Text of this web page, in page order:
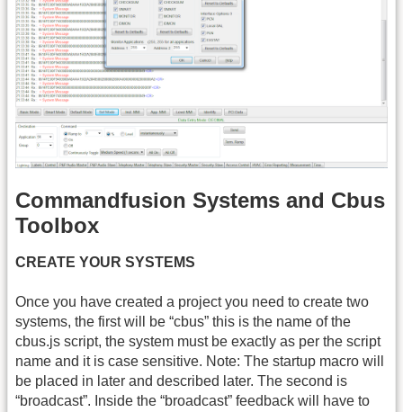
Commandfusion Systems and Cbus
Toolbox
CREATE YOUR SYSTEMS
Once you have created a project you need to create two
systems, the first will be “cbus” this is the name of the
cbus.js script, the system must be exactly as per the script
name and it is case sensitive. Note: The startup macro will
be placed in later and described later. The second is
“broadcast”. Inside the “broadcast” feedback will have to